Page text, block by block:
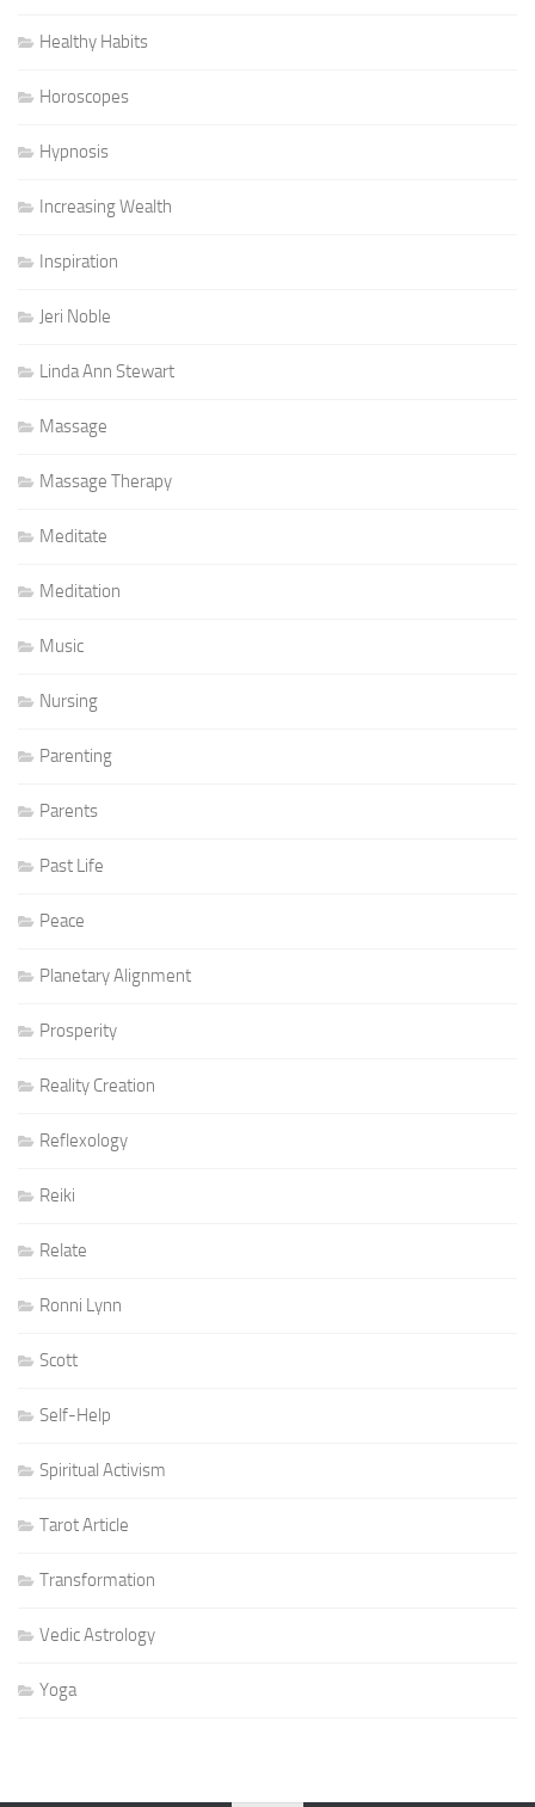
Healthy Habits
Horoscopes
Hypnosis
Increasing Wealth
Inspiration
Jeri Noble
Linda Ann Stewart
Massage
Massage Therapy
Meditate
Meditation
Music
Nursing
Parenting
Parents
Past Life
Peace
Planetary Alignment
Prosperity
Reality Creation
Reflexology
Reiki
Relate
Ronni Lynn
Scott
Self-Help
Spiritual Activism
Tarot Article
Transformation
Vedic Astrology
Yoga